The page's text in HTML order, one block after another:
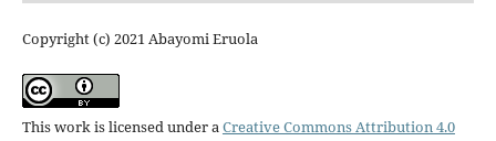
Copyright (c) 2021 Abayomi Eruola
This work is licensed under a Creative Commons Attribution 4.0